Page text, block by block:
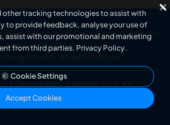
body, registered in Scotland, number SC
Number: SC401016.
Design Society . All rights reserved.
Developed by Superfluo d.o.o.
other tracking technologies to assist with
to provide feedback, analyse your use of
assist with our promotional and marketing
from third parties. Privacy Policy.
Cookie Settings
Accept Cookies